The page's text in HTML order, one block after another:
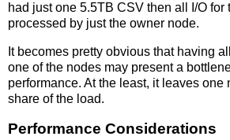
had just one 5.5TB CSV then all I/O
processed by just the owner node.
It becomes pretty obvious that having
one of the nodes may present a
performance. At the least, it leaves one
share of the load.
Performance Considerations